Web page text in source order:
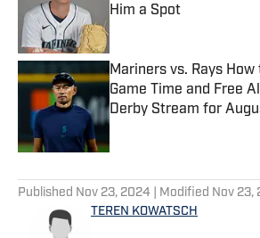
Him a Spot
Mariners vs. Rays
Game Time and Free
Derby Stream for
Published by on Invalid
Published Nov 23, 2024 | Modified Nov 23,
TEREN KOWATSCH